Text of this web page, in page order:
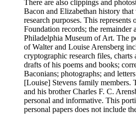
There are also clippings and
Bacon and Elizabethan history
research purposes. This
Foundation records; the remainder
Philadelphia Museum of Art. The
of Walter and Louise Arensberg
cryptographic research files, charts
drafts of his poems and books;
Baconians; photographs; and
[Louise] Stevens family members.
and his brother Charles F. C.
personal and informative. This
personal papers does not include